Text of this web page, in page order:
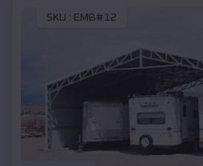
SKU : EMB#12